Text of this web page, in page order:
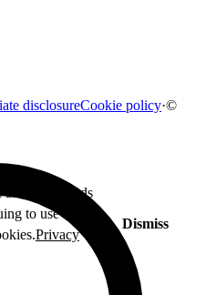
disclosureCookie policy·©
and ads
to use this
Privacy
Dismiss